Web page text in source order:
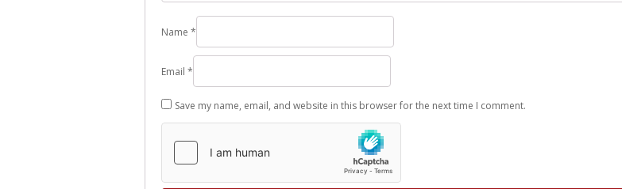
Name *
Email *
Save my name, email, and website in this browser for the next time I comment.